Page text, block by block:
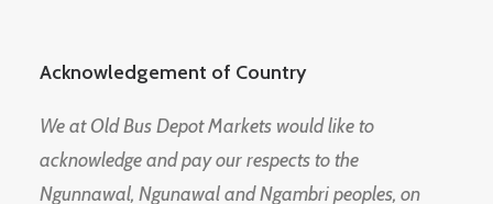
Acknowledgement of Country
We at Old Bus Depot Markets would like to
acknowledge and pay our respects to the
Ngunnawal, Ngunawal and Ngambri peoples, on